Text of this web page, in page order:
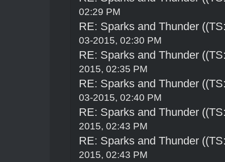
02:29 PM
RE: Sparks and Thunder
03-2015, 02:30 PM
RE: Sparks and Thunder
2015, 02:35 PM
RE: Sparks and Thunder
03-2015, 02:40 PM
RE: Sparks and Thunder
2015, 02:43 PM
RE: Sparks and Thunder
2015, 02:43 PM